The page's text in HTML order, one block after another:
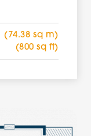
(74.38 sq m)
(800 sq ft)